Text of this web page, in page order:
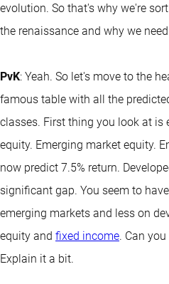
evolution. So that's why we're
the renaissance and why we
PvK: Yeah. So let's move to the
famous table with all the
classes. First thing you look at is
equity. Emerging market equity.
now predict 7.5% return.
significant gap. You seem to
emerging markets and less on
equity and fixed income. Can
Explain it a bit.